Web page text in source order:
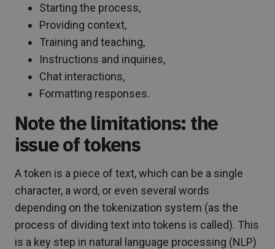
Starting the process,
Providing context,
Training and teaching,
Instructions and inquiries,
Chat interactions,
Formatting responses.
Note the limitations: the
issue of tokens
A token is a piece of text, which can be a single
character, a word, or even several words
depending on the tokenization system (as the
process of dividing text into tokens is called). This
is a key step in natural language processing (NLP)